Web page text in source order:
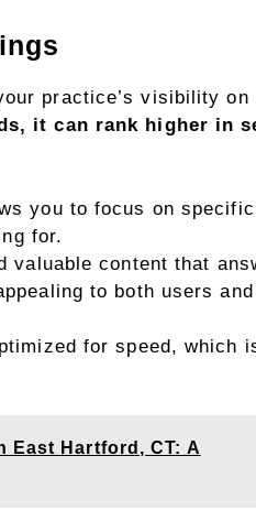
practice’s visibility on
it can rank higher in
you to focus on specific
for.
valuable content that
to both users
for speed, which
East Hartford, CT: A